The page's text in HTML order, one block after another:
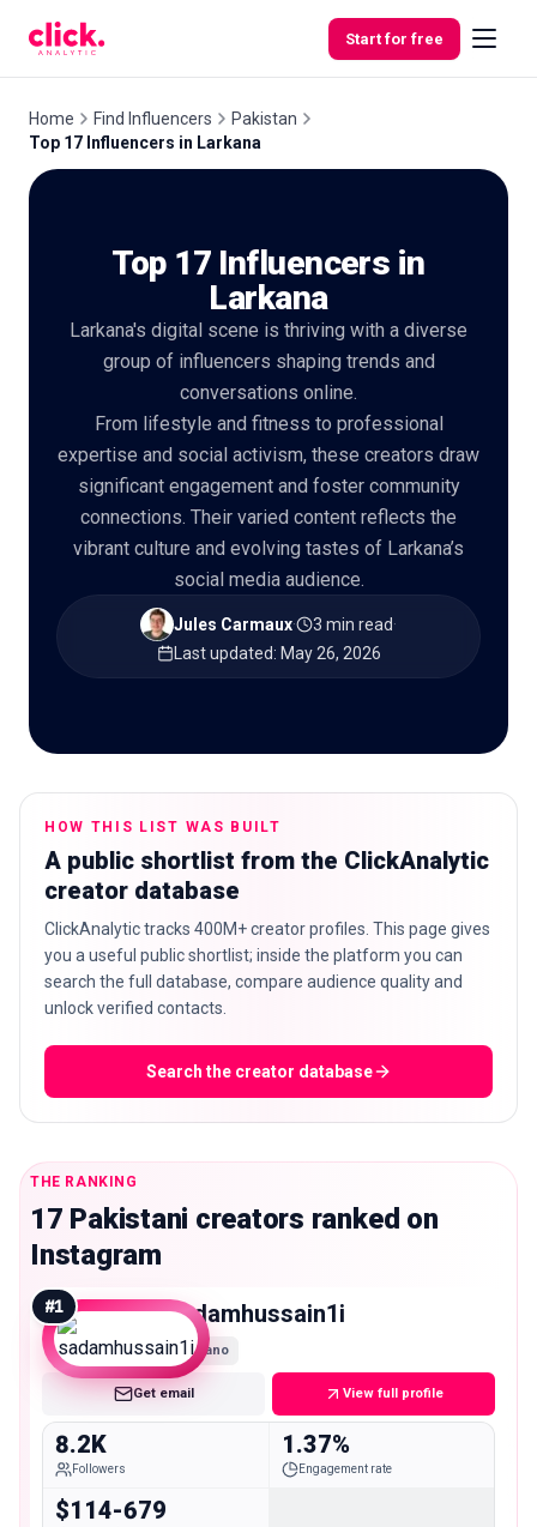
Start for free
🇬🇧EN
Home Find Influencers
Pakistan
Top 17 Influencers in Larkana
Top 17 Influencers in
Larkana
Larkana's digital scene is thriving with a diverse
group of influencers shaping trends and
conversations online.
From lifestyle and fitness to professional
expertise and social activism, these creators draw
significant engagement and foster community
connections. Their varied content reflects the
vibrant culture and evolving tastes of Larkana’s
social media audience.
Jules Carmaux· 3 min read·
Last updated: May 26, 2026
HOW THIS LIST WAS BUILT
A public shortlist from the ClickAnalytic
creator database
ClickAnalytic tracks 400M+ creator profiles. This page gives
you a useful public shortlist; inside the platform you can
search the full database, compare audience quality and
unlock verified contacts.
Search the creator database
THE RANKING
17 Pakistani creators ranked on
Instagram
#1 sadamhussain1i
Nano
Get email View full profile
8.2K
Followers
1.37%
Engagement rate
$114-679